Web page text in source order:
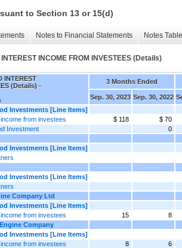
to Section 13 or 15(d)
Notes to Financial Statements Notes
INCOME FROM INVESTEES (Details)
INTEREST
(Details) -
3 Months Ended
Sep. 30, 2023 Sep. 30, 2022
Investments [Line Items]
from investees
$ 118
$ 70
Investment
0
Investments [Line Items]
Investments [Line Items]
Company Ltd
Investments [Line Items]
from investees
15
8
Company
Investments [Line Items]
from investees
8
6